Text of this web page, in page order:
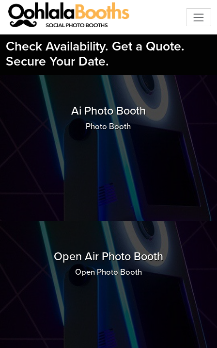
Check Availability. Get a Quote.
Secure Your Date.
Ai Photo Booth
Photo Booth
Open Air Photo Booth
Open Photo Booth